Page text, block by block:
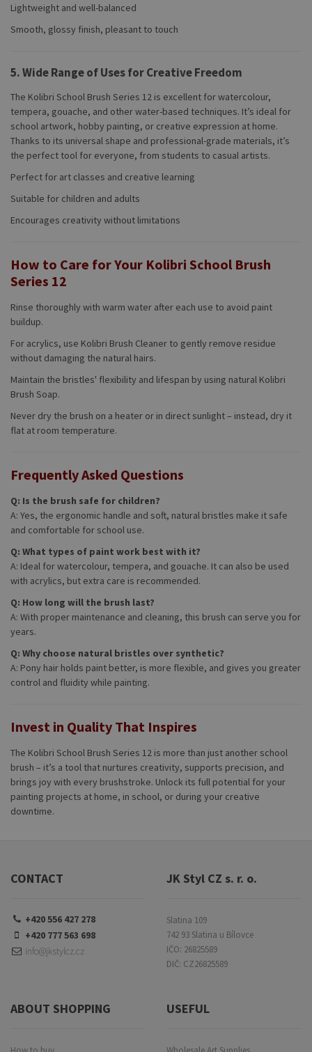
Lightweight and well-balanced
Smooth, glossy finish, pleasant to touch
5. Wide Range of Uses for Creative Freedom
The Kolibri School Brush Series 12 is excellent for watercolour,
tempera, gouache, and other water-based techniques. It’s ideal for
school artwork, hobby painting, or creative expression at home.
Thanks to its universal shape and professional-grade materials, it’s
the perfect tool for everyone, from students to casual artists.
Perfect for art classes and creative learning
Suitable for children and adults
Encourages creativity without limitations
How to Care for Your Kolibri School Brush
Series 12
Rinse thoroughly with warm water after each use to avoid paint
buildup.
For acrylics, use Kolibri Brush Cleaner to gently remove residue
without damaging the natural hairs.
Maintain the bristles' flexibility and lifespan by using natural Kolibri
Brush Soap.
Never dry the brush on a heater or in direct sunlight – instead, dry it
flat at room temperature.
Frequently Asked Questions
Q: Is the brush safe for children?
A: Yes, the ergonomic handle and soft, natural bristles make it safe
and comfortable for school use.
Q: What types of paint work best with it?
A: Ideal for watercolour, tempera, and gouache. It can also be used
with acrylics, but extra care is recommended.
Q: How long will the brush last?
A: With proper maintenance and cleaning, this brush can serve you for
years.
Q: Why choose natural bristles over synthetic?
A: Pony hair holds paint better, is more flexible, and gives you greater
control and fluidity while painting.
Invest in Quality That Inspires
The Kolibri School Brush Series 12 is more than just another school
brush – it’s a tool that nurtures creativity, supports precision, and
brings joy with every brushstroke. Unlock its full potential for your
painting projects at home, in school, or during your creative
downtime.
CONTACT
+420 556 427 278
+420 777 563 698
info@jkstylcz.cz
JK Styl CZ s. r. o.
Slatina 109
742 93 Slatina u Bílovce
IČO: 26825589
DIČ: CZ26825589
ABOUT SHOPPING USEFUL